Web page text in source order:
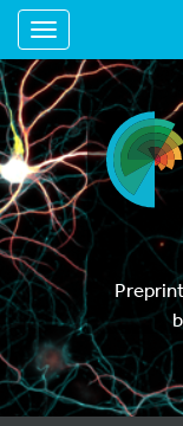
Toggle navigation